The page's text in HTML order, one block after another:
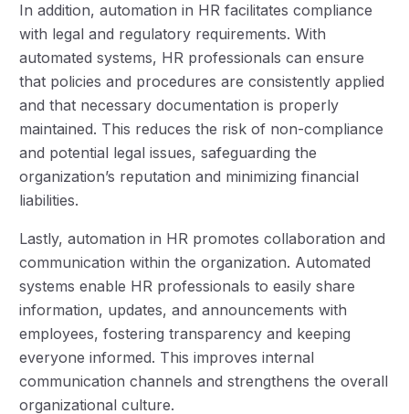
In addition, automation in HR facilitates compliance
with legal and regulatory requirements. With
automated systems, HR professionals can ensure
that policies and procedures are consistently applied
and that necessary documentation is properly
maintained. This reduces the risk of non-compliance
and potential legal issues, safeguarding the
organization’s reputation and minimizing financial
liabilities.
Lastly, automation in HR promotes collaboration and
communication within the organization. Automated
systems enable HR professionals to easily share
information, updates, and announcements with
employees, fostering transparency and keeping
everyone informed. This improves internal
communication channels and strengthens the overall
organizational culture.